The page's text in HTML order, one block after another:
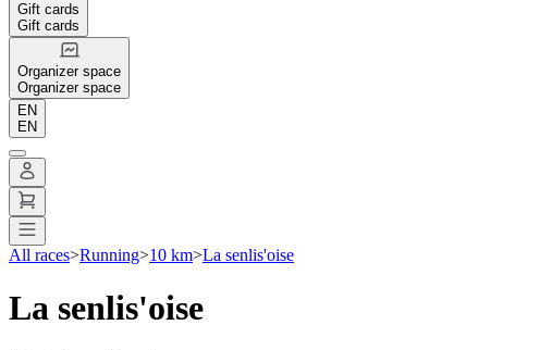
Gift cards
Gift cards
Organizer space
Organizer space
EN
EN
All races>Running>10 km>La senlis'oise
La senlis'oise